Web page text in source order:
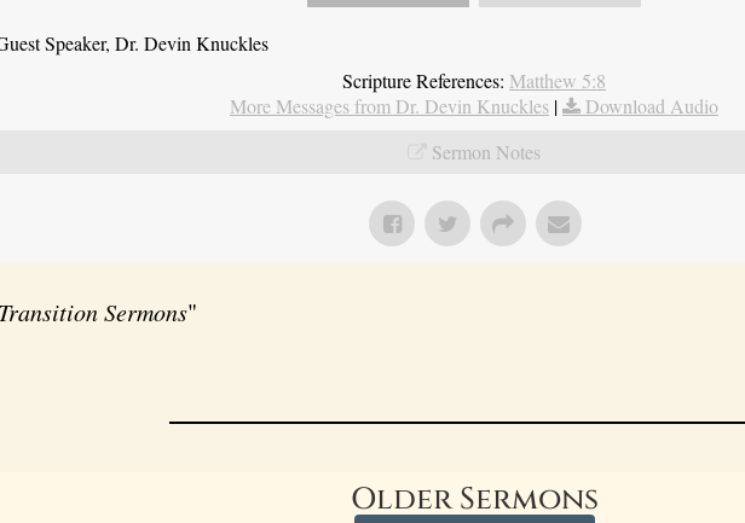
Speaker, Dr. Devin Knuckles
Scripture References: Matthew 5:8
More Messages from Dr. Devin Knuckles |
Download Audio
Sermon Notes
Transition Sermons"
Older Sermons